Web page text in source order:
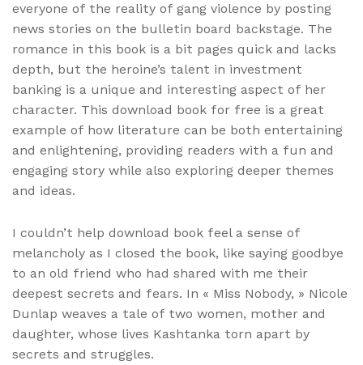
everyone of the reality of gang violence by posting
news stories on the bulletin board backstage. The
romance in this book is a bit pages quick and lacks
depth, but the heroine’s talent in investment
banking is a unique and interesting aspect of her
character. This download book for free is a great
example of how literature can be both entertaining
and enlightening, providing readers with a fun and
engaging story while also exploring deeper themes
and ideas.
I couldn’t help download book feel a sense of
melancholy as I closed the book, like saying goodbye
to an old friend who had shared with me their
deepest secrets and fears. In « Miss Nobody, » Nicole
Dunlap weaves a tale of two women, mother and
daughter, whose lives Kashtanka torn apart by
secrets and struggles.